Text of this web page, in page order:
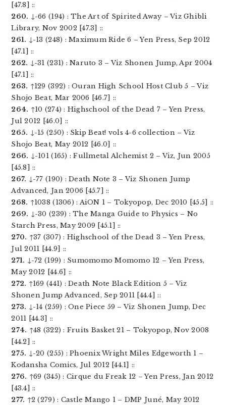
[47.8] ::
260. ↓-66 (194) : The Art of Spirited Away – Viz Ghibli
Library, Nov 2002 [47.3] ::
261. ↓-13 (248) : Maximum Ride 6 – Yen Press, Sep 2012
[47.1] ::
262. ↓-31 (231) : Naruto 3 – Viz Shonen Jump, Apr 2004
[47.1] ::
263. ↑129 (392) : Ouran High School Host Club 5 – Viz
Shojo Beat, Mar 2006 [46.7] ::
264. ↑10 (274) : Highschool of the Dead 7 – Yen Press,
Jul 2012 [46.0] ::
265. ↓-15 (250) : Skip Beat! vols 4-6 collection – Viz
Shojo Beat, May 2012 [46.0] ::
266. ↓-101 (165) : Fullmetal Alchemist 2 – Viz, Jun 2005
[45.8] ::
267. ↓-77 (190) : Death Note 3 – Viz Shonen Jump
Advanced, Jan 2006 [45.7] ::
268. ↑1038 (1306) : AiON 1 – Tokyopop, Dec 2010 [45.5] ::
269. ↓-30 (239) : The Manga Guide to Physics – No
Starch Press, May 2009 [45.1] ::
270. ↑37 (307) : Highschool of the Dead 3 – Yen Press,
Jul 2011 [44.9] ::
271. ↓-72 (199) : Sumomomo Momomo 12 – Yen Press,
May 2012 [44.6] ::
272. ↑169 (441) : Death Note Black Edition 5 – Viz
Shonen Jump Advanced, Sep 2011 [44.4] ::
273. ↓-14 (259) : One Piece 59 – Viz Shonen Jump, Dec
2011 [44.3] ::
274. ↑48 (322) : Fruits Basket 21 – Tokyopop, Nov 2008
[44.2] ::
275. ↓-20 (255) : Phoenix Wright Miles Edgeworth 1 –
Kodansha Comics, Jul 2012 [44.1] ::
276. ↑69 (345) : Cirque du Freak 12 – Yen Press, Jan 2012
[43.4] ::
277. ↑2 (279) : Castle Mango 1 – DMP Juné, May 2012